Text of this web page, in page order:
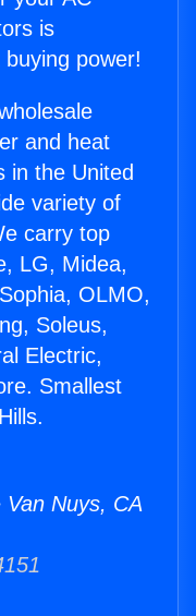
is
power!
and heat
in the United
variety of
carry top
LG, Midea,
OLMO,
Soleus,
Electric,
Smallest
Nuys, CA